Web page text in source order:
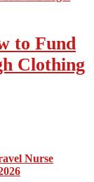
to Fund
Clothing